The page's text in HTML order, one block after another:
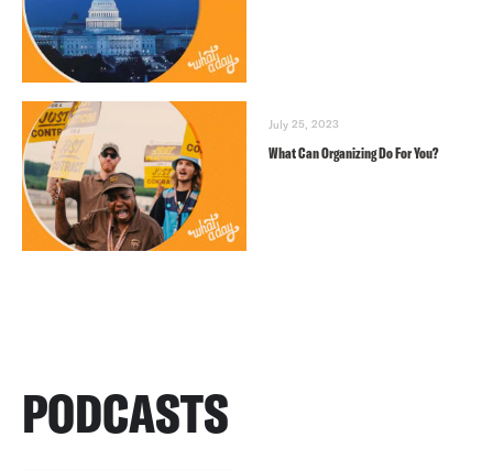
July 25, 2023
What Can Organizing Do For You?
PODCASTS